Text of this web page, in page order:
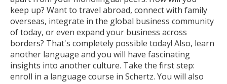
keep up? Want to travel abroad, connect with family
overseas, integrate in the global business community
of today, or even expand your business across
borders? That's completely possible today! Also, learn
another language and you will have fascinating
insights into another culture. Take the first step:
enroll in a language course in Schertz. You will also